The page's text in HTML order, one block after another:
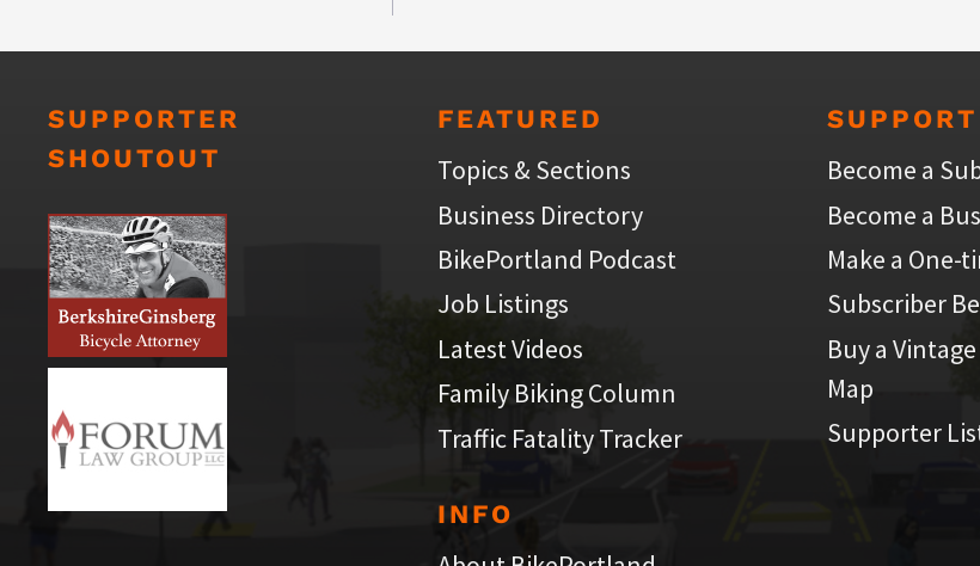
SUPPORTER
SHOUTOUT
FEATURED
Topics & Sections
Business Directory
BikePortland Podcast
Job Listings
Latest Videos
Family Biking Column
Traffic Fatality Tracker
INFO
Become a
Become a
Make a
Subscriber
Buy a
Map
Supporter